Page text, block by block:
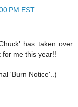
PM EST
has taken over
for me this year!!
'Burn Notice'..)